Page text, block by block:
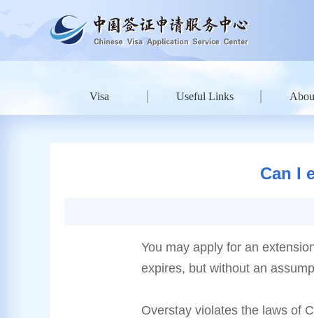
Visa Useful Links
Can I
You may apply for an
expires, but without an
Overstay violates the laws of